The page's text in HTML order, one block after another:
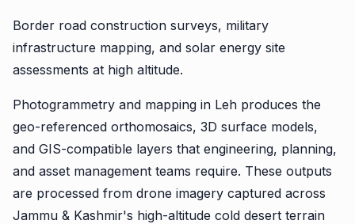
Border road construction surveys, military
infrastructure mapping, and solar energy site
assessments at high altitude.
Photogrammetry and mapping in Leh produces the
geo-referenced orthomosaics, 3D surface models,
and GIS-compatible layers that engineering, planning,
and asset management teams require. These outputs
are processed from drone imagery captured across
Jammu & Kashmir's high-altitude cold desert terrain